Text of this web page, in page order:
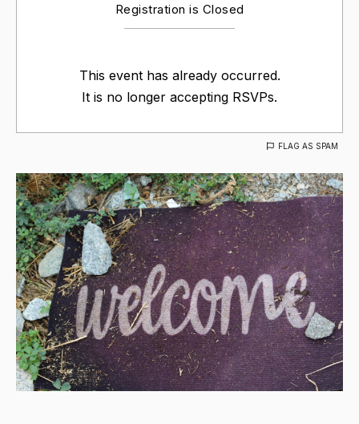
Registration is Closed
This event has already occurred.
It is no longer accepting RSVPs.
FLAG AS SPAM